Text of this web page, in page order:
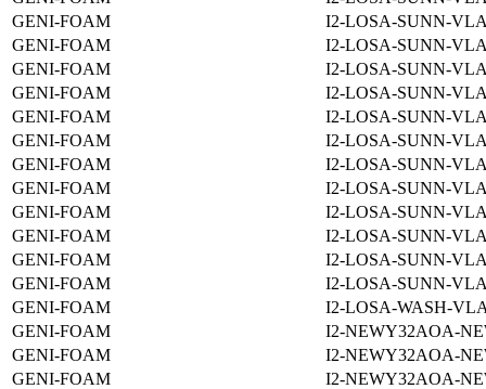
GENI-FOAM
I2-LOSA-SUNN-
GENI-FOAM
I2-LOSA-SUNN-
GENI-FOAM
I2-LOSA-SUNN-
GENI-FOAM
I2-LOSA-SUNN-
GENI-FOAM
I2-LOSA-SUNN-
GENI-FOAM
I2-LOSA-SUNN-
GENI-FOAM
I2-LOSA-SUNN-
GENI-FOAM
I2-LOSA-SUNN-
GENI-FOAM
I2-LOSA-SUNN-
GENI-FOAM
I2-LOSA-SUNN-
GENI-FOAM
I2-LOSA-SUNN-
GENI-FOAM
I2-LOSA-SUNN-
GENI-FOAM
I2-LOSA-WASH-
GENI-FOAM
I2-NEWY32AOA-
GENI-FOAM
I2-NEWY32AOA-
GENI-FOAM
I2-NEWY32AOA-